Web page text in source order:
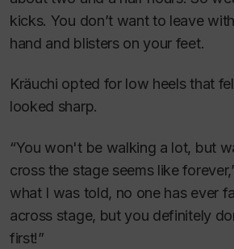
kicks. You don’t want to leave
hand and blisters on your feet.
Kräuchi opted for low heels that
looked sharp.
“You won't be walking a lot, but
cross the stage seems like
what I was told, no one has ever
across stage, but you definitely
first!”